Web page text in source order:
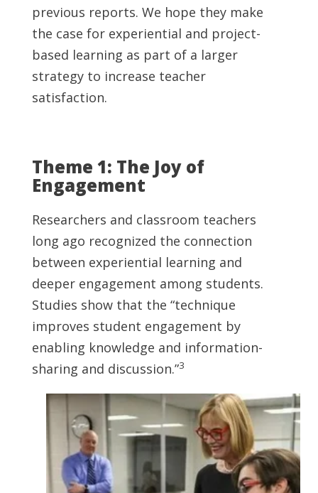
previous reports. We hope they make
the case for experiential and project-
based learning as part of a larger
strategy to increase teacher
satisfaction.
Theme 1: The Joy of
Engagement
Researchers and classroom teachers
long ago recognized the connection
between experiential learning and
deeper engagement among students.
Studies show that the “technique
improves student engagement by
enabling knowledge and information-
sharing and discussion.”3